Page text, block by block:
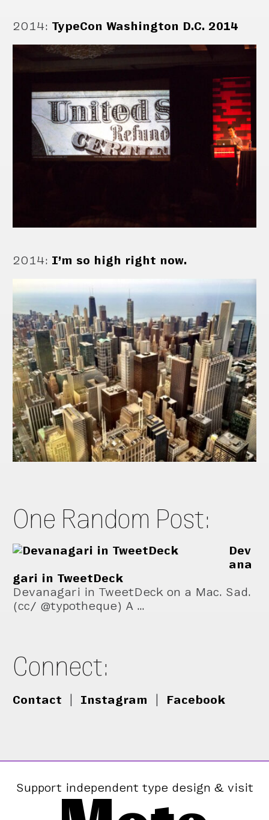
2014: TypeCon Washington D.C. 2014
2014: I’m so high right now.
One Random Post:
Dev
ana
gari in TweetDeck
Devanagari in TweetDeck on a Mac. Sad.
(cc/ @typotheque) A …
Connect:
Contact Instagram Facebook
Support independent type design & visit